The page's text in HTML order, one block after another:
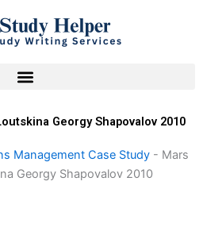
Georgy Shapovalov 2010
Management Case Study - Mars
Georgy Shapovalov 2010